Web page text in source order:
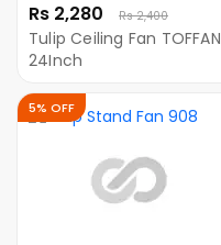
Rs 2,280 Rs 2,400
Tulip Ceiling Fan TOFFAN
24Inch
5% OFF